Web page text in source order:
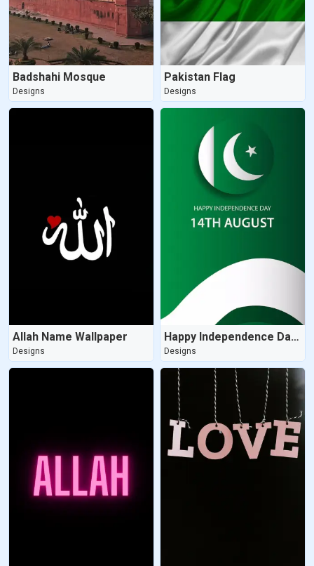
Badshahi Mosque
Designs
Pakistan Flag
Designs
Allah Name Wallpaper
Designs
Happy Independence Day Wallpaper
Designs